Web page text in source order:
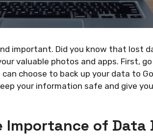
important. Did you know that lost
valuable photos and apps. First,
choose to back up your data to
your information safe and give
of Data